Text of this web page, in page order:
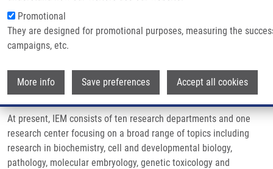
Promotional
They are designed for promotional purposes, measuring the
campaigns, etc.
More info Save preferences Accept all cookies
http://www.iem.cas.cz/en/
belongs to the group of institutions of the Czech Academy of
Sciences focused on biomedical research.
At present, IEM consists of ten research departments and one
research center focusing on a broad range of topics including
research in biochemistry, cell and developmental biology,
pathology, molecular embryology, genetic toxicology and